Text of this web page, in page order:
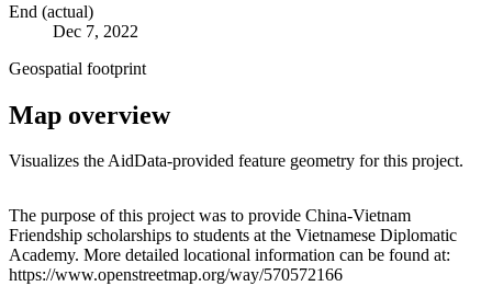
End (actual)
Dec 7, 2022
Geospatial footprint
Map overview
Visualizes the AidData-provided feature geometry for this project.
+
−
The purpose of this project was to provide China-Vietnam
Friendship scholarships to students at the Vietnamese Diplomatic
Academy. More detailed locational information can be found at:
https://www.openstreetmap.org/way/570572166